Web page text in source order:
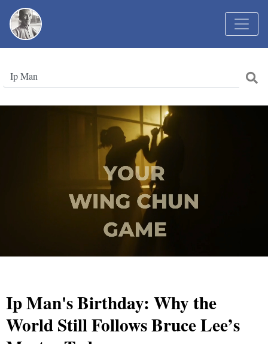
Ip Man's Birthday: Why the
World Still Follows Bruce Lee’s